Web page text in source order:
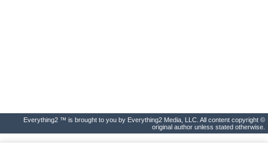
Everything2 ™ is brought to you by Everything2 Media, LLC. All content copyright ©
original author unless stated otherwise.